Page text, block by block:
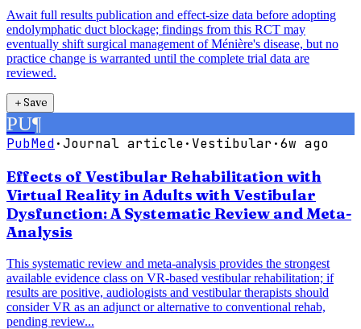
Await full results publication and effect-size data before adopting
endolymphatic duct blockage; findings from this RCT may
eventually shift surgical management of Ménière's disease, but no
practice change is warranted until the complete trial data are
reviewed.
＋Save
PU¶
PubMed·Journal article· Vestibular·6w ago
Effects of Vestibular Rehabilitation with
Virtual Reality in Adults with Vestibular
Dysfunction: A Systematic Review and Meta-
Analysis
This systematic review and meta-analysis provides the strongest
available evidence class on VR-based vestibular rehabilitation; if
results are positive, audiologists and vestibular therapists should
consider VR as an adjunct or alternative to conventional rehab,
pending review...